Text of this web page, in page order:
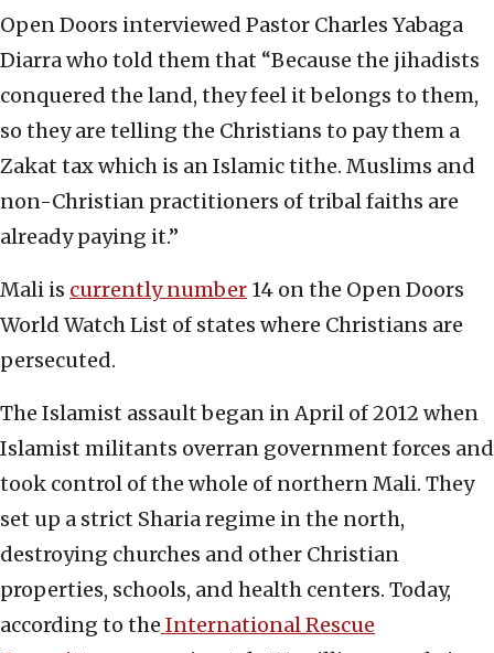
Open Doors interviewed Pastor Charles Yabaga
Diarra who told them that “Because the jihadists
conquered the land, they feel it belongs to them,
so they are telling the Christians to pay them a
Zakat tax which is an Islamic tithe. Muslims and
non-Christian practitioners of tribal faiths are
already paying it.”
Mali is currently number 14 on the Open Doors
World Watch List of states where Christians are
persecuted.
The Islamist assault began in April of 2012 when
Islamist militants overran government forces and
took control of the whole of northern Mali. They
set up a strict Sharia regime in the north,
destroying churches and other Christian
properties, schools, and health centers. Today,
according to the International Rescue